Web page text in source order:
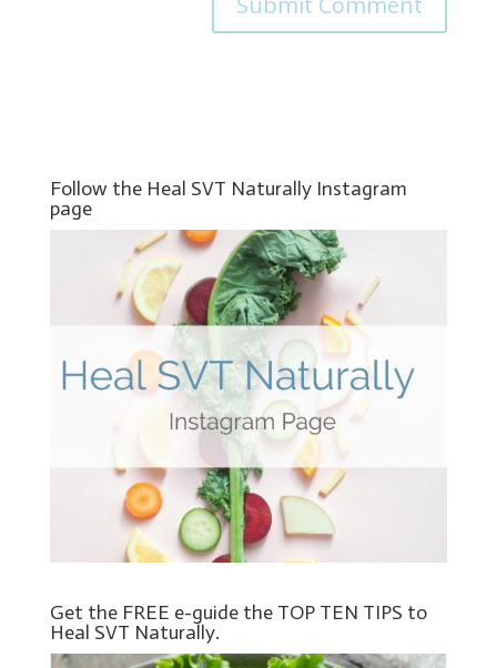
Follow the Heal SVT Naturally Instagram
page
Get the FREE e-guide the TOP TEN TIPS to
Heal SVT Naturally.